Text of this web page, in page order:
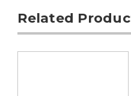
Related